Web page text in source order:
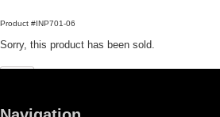
Product #INP701-06
Sorry, this product has been sold.